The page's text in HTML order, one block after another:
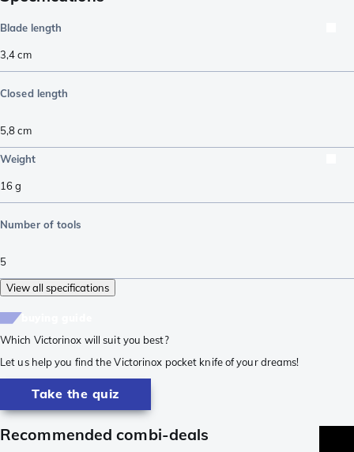
Blade length
3,4cm
Closed length
5,8cm
Weight
16g
Number of tools
5
View all specifications
Which Victorinox will suit you best?
Let us help you find the Victorinox pocket knife of your dreams!
Take the quiz
Recommended combi-deals